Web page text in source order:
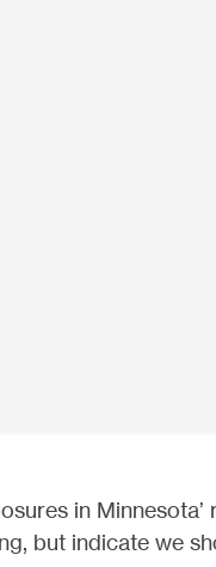
in
but indicate we